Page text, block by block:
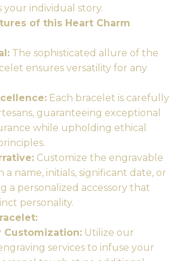
individual story.
of this Heart Charm
The sophisticated allure of the
ensures versatility for any
Each bracelet is carefully
guaranteeing exceptional
while upholding ethical
Customize the engravable
a name, initials, significant date, or
a personalized accessory that
personality.
Customization: Utilize our
services to infuse your